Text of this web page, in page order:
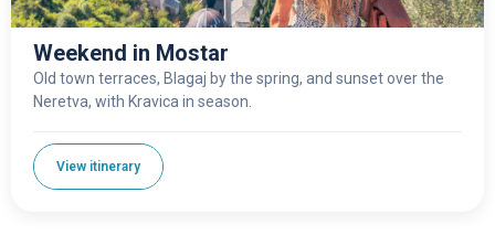
Weekend in Mostar
Old town terraces, Blagaj by the spring, and sunset over the
Neretva, with Kravica in season.
View itinerary